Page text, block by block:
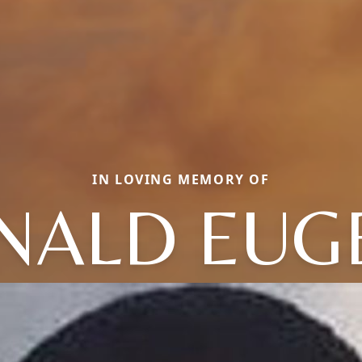
IN LOVING MEMORY OF